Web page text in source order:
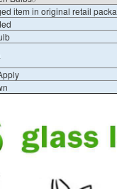
item in original retail